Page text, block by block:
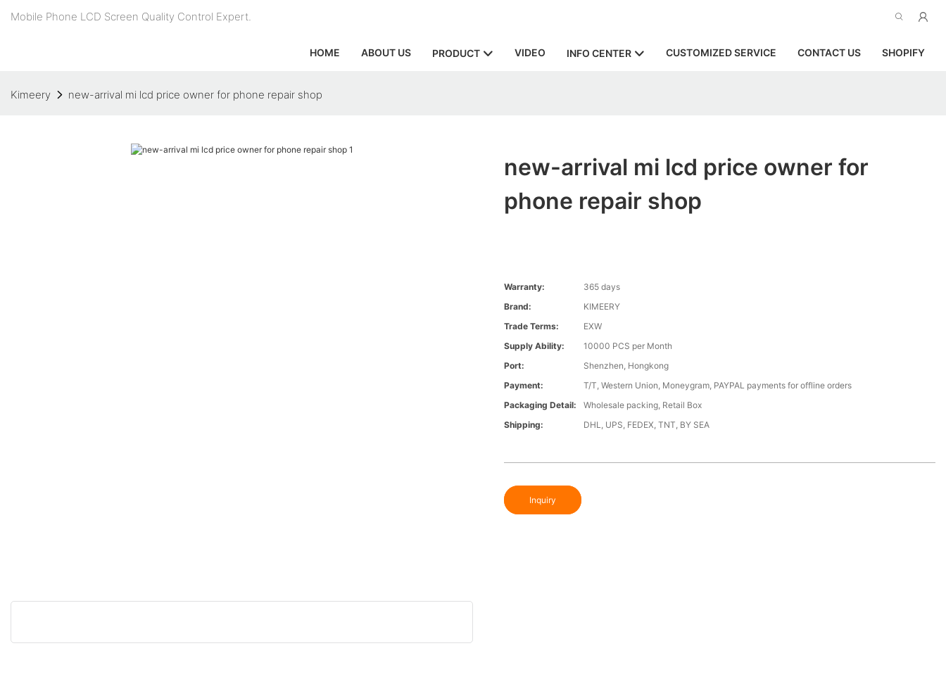
Mobile Phone LCD Screen Quality Control Expert.
HOME ABOUT US PRODUCT VIDEO INFO CENTER CUSTOMIZED SERVICE CONTACT US SHOPIFY
Kimeery new-arrival mi lcd price owner for phone repair shop
new-arrival mi lcd price owner for
phone repair shop
Warranty:
365 days
Brand:
KIMEERY
Trade Terms:
EXW
Supply Ability:
10000 PCS per Month
Port:
Shenzhen, Hongkong
Payment:
T/T, Western Union, Moneygram, PAYPAL payments for offline orders
Packaging Detail:
Wholesale packing, Retail Box
Shipping:
DHL, UPS, FEDEX, TNT, BY SEA
Inquiry